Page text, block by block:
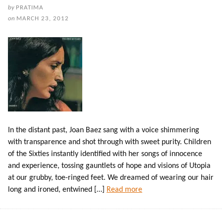
by PRATIMA
on MARCH 23, 2012
In the distant past, Joan Baez sang with a voice shimmering
with transparence and shot through with sweet purity. Children
of the Sixties instantly identified with her songs of innocence
and experience, tossing gauntlets of hope and visions of Utopia
at our grubby, toe-ringed feet. We dreamed of wearing our hair
long and ironed, entwined […]
Read more